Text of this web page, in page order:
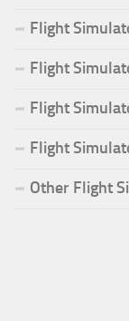
Flight
Flight
Flight
Flight
Other Flight